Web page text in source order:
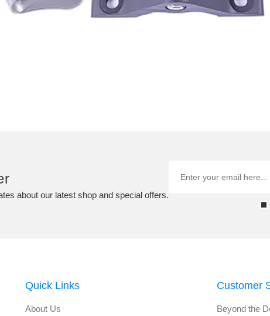
about our latest shop and special offers.
Quick Links
About Us
Customer
Beyond the